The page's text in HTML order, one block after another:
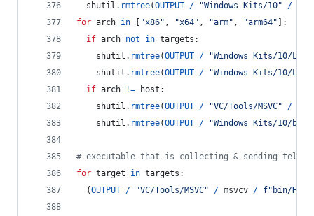
shutil . rmtree(OUTPUT / "Windows Kits/10" /
for arch in "x86" , "x64" , "arm" , "arm64" ]:
if arch not in targets :
shutil . rmtree(OUTPUT /
"Windows Kits/10/Lib"
shutil . rmtree(OUTPUT /
"Windows Kits/10/Lib"
if arch != host :
shutil . rmtree(OUTPUT / "VC/Tools/MSVC" /
shutil . rmtree(OUTPUT / "Windows Kits/10/bin"
# executable that is collecting & sending
for target in targets :
  (
OUTPUT / "VC/Tools/MSVC" / msvcv / f"bin/Host